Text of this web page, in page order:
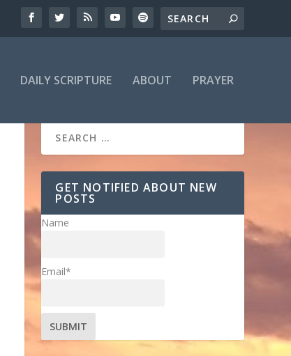
DAILY SCRIPTURE ABOUT PRAYER
GET NOTIFIED ABOUT NEW
POSTS
Name
Email*